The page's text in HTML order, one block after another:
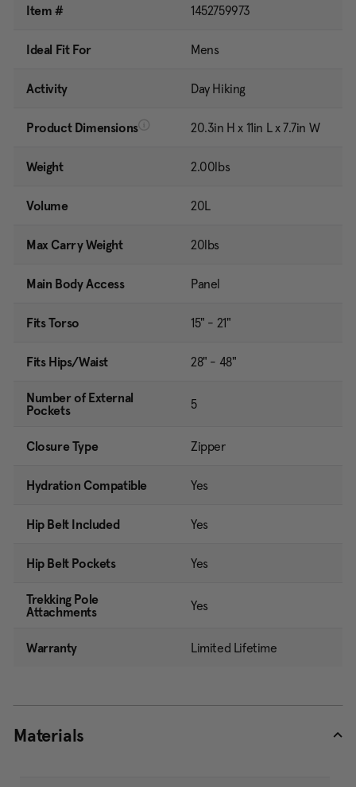
Item # 1452759973
Ideal Fit For Mens
Activity Day Hiking
Product Dimensions 20.3in H x 11in L x 7.7in W
Weight 2.00lbs
Volume 20L
Max Carry Weight 20lbs
Main Body Access Panel
Fits Torso 15" - 21"
Fits Hips/Waist 28" - 48"
Number of External
Pockets
5
Closure Type Zipper
Hydration Compatible Yes
Hip Belt Included Yes
Hip Belt Pockets Yes
Trekking Pole
Attachments
Yes
Warranty Limited Lifetime
Materials